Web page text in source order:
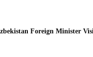
Foreign Minister